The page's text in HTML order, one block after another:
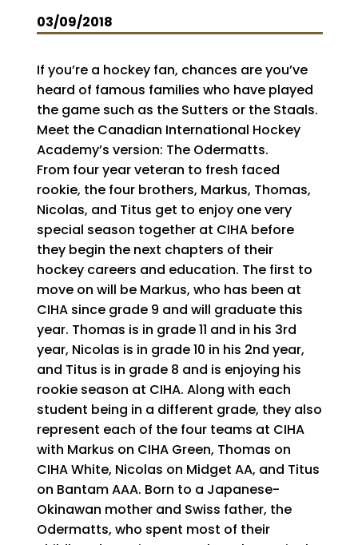
03/09/2018
If you’re a hockey fan, chances are you’ve
heard of famous families who have played
the game such as the Sutters or the Staals.
Meet the Canadian International Hockey
Academy’s version: The Odermatts.
From four year veteran to fresh faced
rookie, the four brothers, Markus, Thomas,
Nicolas, and Titus get to enjoy one very
special season together at CIHA before
they begin the next chapters of their
hockey careers and education. The first to
move on will be Markus, who has been at
CIHA since grade 9 and will graduate this
year. Thomas is in grade 11 and in his 3rd
year, Nicolas is in grade 10 in his 2nd year,
and Titus is in grade 8 and is enjoying his
rookie season at CIHA. Along with each
student being in a different grade, they also
represent each of the four teams at CIHA
with Markus on CIHA Green, Thomas on
CIHA White, Nicolas on Midget AA, and Titus
on Bantam AAA. Born to a Japanese-
Okinawan mother and Swiss father, the
Odermatts, who spent most of their